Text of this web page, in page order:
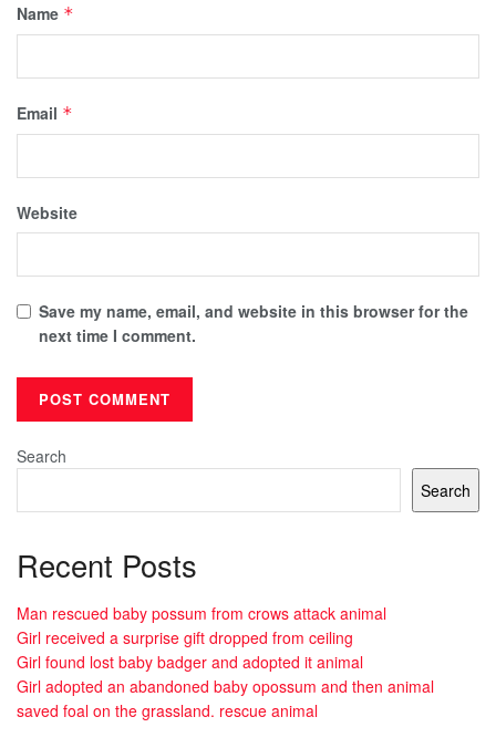
Name *
Email *
Website
Save my name, email, and website in this browser for the
next time I comment.
Search
Search
Recent Posts
Man rescued baby possum from crows attack animal
Girl received a surprise gift dropped from ceiling
Girl found lost baby badger and adopted it animal
Girl adopted an abandoned baby opossum and then animal
saved foal on the grassland. rescue animal